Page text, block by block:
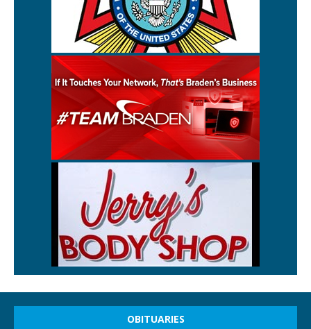
OBITUARIES